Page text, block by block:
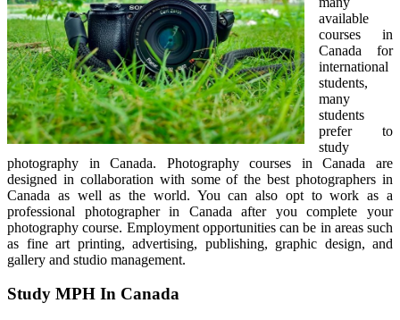
available
courses in
Canada for
international
students,
many
students
prefer to
study
photography in Canada. Photography courses in Canada are
designed in collaboration with some of the best photographers in
Canada as well as the world. You can also opt to work as a
professional photographer in Canada after you complete your
photography course. Employment opportunities can be in areas such
as fine art printing, advertising, publishing, graphic design, and
gallery and studio management.
Study MPH In Canada